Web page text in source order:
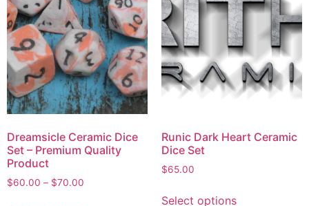
Dreamsicle Ceramic Dice
Set – Premium Quality
Product
$60.00 – $70.00
Runic Dark Heart Ceramic
Dice Set
$65.00
Select options